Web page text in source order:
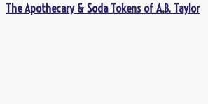
The Apothecary & Soda Tokens of A.B. Taylor